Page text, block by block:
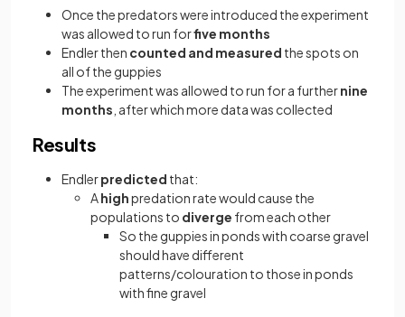
Once the predators were introduced the experiment
was allowed to run forfive months
Endler then counted and measured the spots on
all of the guppies
The experiment was allowed to run for a furthernine
months , after which more data was collected
Results
Endlerpredicted that:
Ahighpredation rate would cause the
populations to diverge from each other
So the guppies in ponds with coarse gravel
should have different
patterns/colouration to those in ponds
with fine gravel